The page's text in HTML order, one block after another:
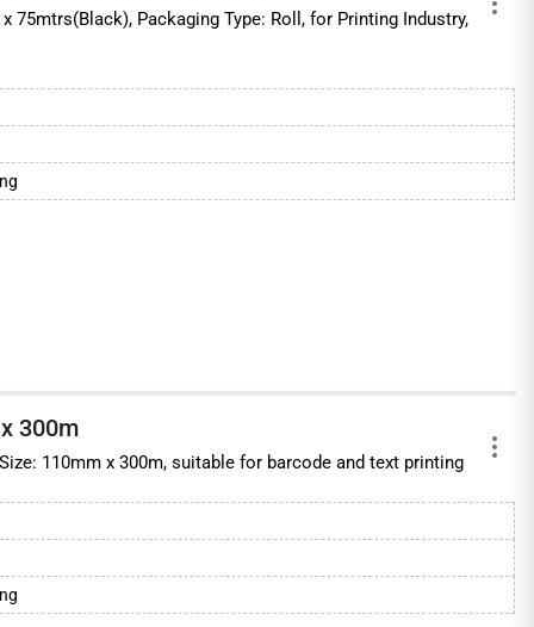
75mtrs(Black), Packaging Type: Roll, for Printing Industry,
300m
110mm x 300m, suitable for barcode and text printing